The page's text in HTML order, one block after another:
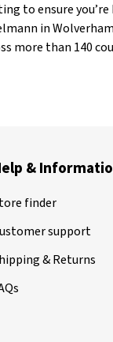
to ensure
in
more than 140
&
finder
support
& Returns